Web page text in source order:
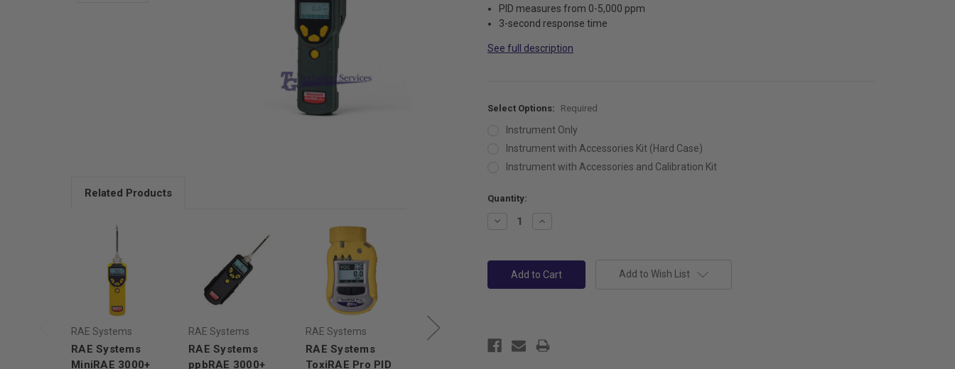
PID measures from 0-5,000 ppm
3-second response time
See full description
Select Options: Required
Instrument Only
Instrument with Accessories Kit (Hard Case)
Instrument with Accessories and Calibration Kit
Current
Quantity:
Decrease
Increase
Add to Wish List
Related Products
RAE Systems
RAE Systems
MiniRAE 3000+
RAE Systems
RAE Systems
ppbRAE 3000+
RAE Systems
RAE Systems
ToxiRAE Pro PID
RAE Systems
RAE Systems
for RAE Systems